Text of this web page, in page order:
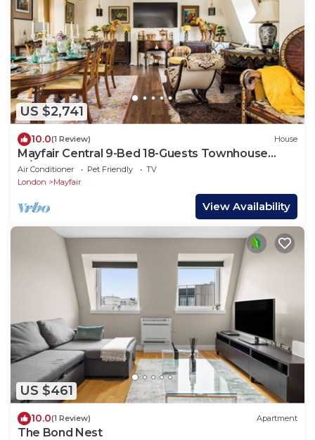
US $2,741
10.0(1 Review) House
Mayfair Central 9-Bed 18-Guests Townhouse
w/Rooftop Patio & AC Berkeley Square
Air Conditioner Pet Friendly
TV
London
Mayfair
View Availability
US $461
10.0(1 Review) Apartment
The Bond Nest